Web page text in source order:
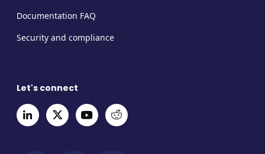
Documentation FAQ
Security and compliance
Let's connect